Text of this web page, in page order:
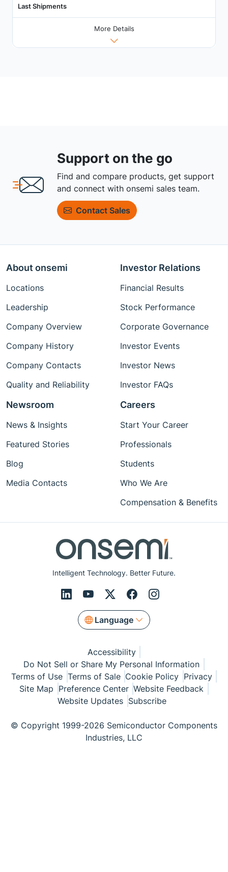
Last Shipments
More Details
Support on the go
Find and compare products, get support
and connect with onsemi sales team.
Contact Sales
Intelligent Technology. Better Future.
Language
About onsemi
Locations
Leadership
Company Overview
Company History
Company Contacts
Quality and Reliability
Investor Relations
Financial Results
Stock Performance
Corporate Governance
Investor Events
Investor News
Investor FAQs
Newsroom
News & Insights
Featured Stories
Blog
Media Contacts
Careers
Start Your Career
Professionals
Students
Who We Are
Compensation & Benefits
Accessibility
Do Not Sell or Share My Personal Information
Terms of Use Terms of Sale Cookie Policy Privacy
Site Map Preference Center Website Feedback
Website Updates Subscribe
© Copyright 1999-2026 Semiconductor Components
Industries, LLC